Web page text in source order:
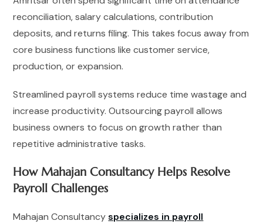
reconciliation, salary calculations, contribution
deposits, and returns filing. This takes focus away from
core business functions like customer service,
production, or expansion.
Streamlined payroll systems reduce time wastage and
increase productivity. Outsourcing payroll allows
business owners to focus on growth rather than
repetitive administrative tasks.
How Mahajan Consultancy Helps Resolve
Payroll Challenges
Mahajan Consultancyspecializes in payroll